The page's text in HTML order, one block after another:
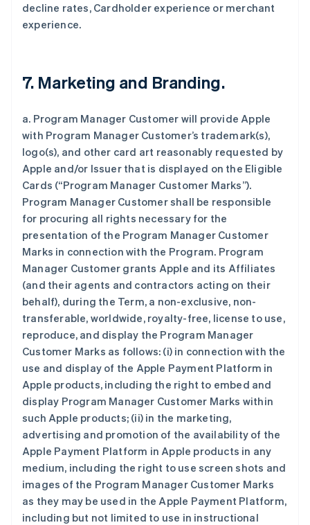
decline rates, Cardholder experience or merchant
experience.
7. Marketing and Branding.
a. Program Manager Customer will provide Apple
with Program Manager Customer’s trademark(s),
logo(s), and other card art reasonably requested by
Apple and/or Issuer that is displayed on the Eligible
Cards (“Program Manager Customer Marks”).
Program Manager Customer shall be responsible
for procuring all rights necessary for the
presentation of the Program Manager Customer
Marks in connection with the Program. Program
Manager Customer grants Apple and its Affiliates
(and their agents and contractors acting on their
behalf), during the Term, a non-exclusive, non-
transferable, worldwide, royalty-free, license to use,
reproduce, and display the Program Manager
Customer Marks as follows: (i) in connection with the
use and display of the Apple Payment Platform in
Apple products, including the right to embed and
display Program Manager Customer Marks within
such Apple products; (ii) in the marketing,
advertising and promotion of the availability of the
Apple Payment Platform in Apple products in any
medium, including the right to use screen shots and
images of the Program Manager Customer Marks
as they may be used in the Apple Payment Platform,
including but not limited to use in instructional